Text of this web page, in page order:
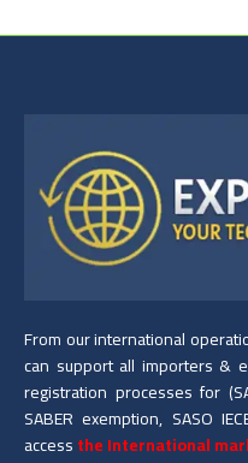
From our international
can support all importers &
registration processes for
SABER exemption, SASO
accessthe International